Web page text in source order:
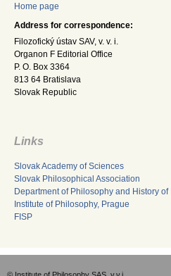
Home page
Address for correspondence:
Filozofický ústav SAV, v. v. i.
Organon F Editorial Office
P. O. Box 3364
813 64 Bratislava
Slovak Republic
Links
Slovak Academy of Sciences
Slovak Philosophical Association
Department of Philosophy and History
Institute of Philosophy, Prague
FISP